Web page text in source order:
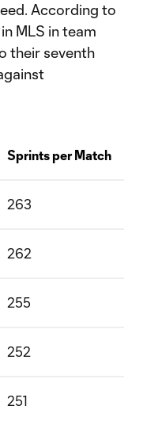
According to
in MLS in team
their seventh
Sprints per Match
263
262
255
252
251